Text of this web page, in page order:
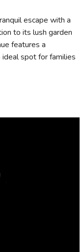
escape with a
to its lush garden
features a
ideal spot for families